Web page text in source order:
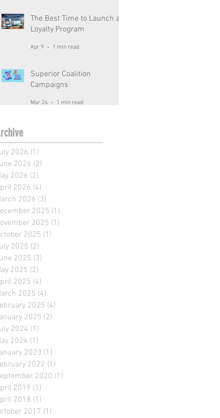
The Best Time to Launch a
Loyalty Program
Apr 9 1 min read
Superior Coalition
Campaigns
Mar 24 1 min read
2026 (1)
2026 (2)
2026 (2)
2026 (4)
2026 (3)
2025 (1)
2025 (1)
2025 (1)
2025 (2)
2025 (3)
2025 (2)
2025 (4)
2025 (4)
2025 (4)
2025 (2)
2024 (1)
2024 (1)
2023 (1)
2022 (1)
2020 (1)
2019 (1)
2018 (1)
2017 (1)